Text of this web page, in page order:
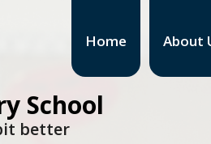
Home About
School
better